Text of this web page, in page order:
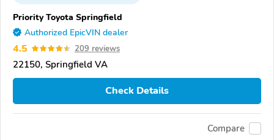
Priority Toyota Springfield
Authorized EpicVIN dealer
4.5 209 reviews
22150, Springfield VA
Check Details
Compare